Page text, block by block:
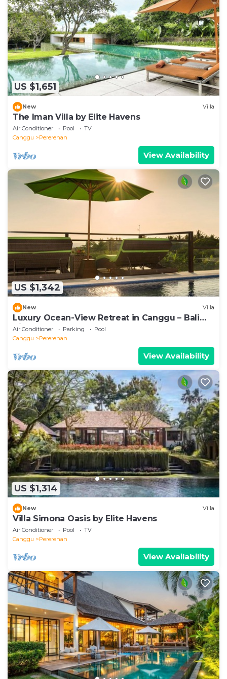
US $1,651
New Villa
The Iman Villa by Elite Havens
Air Conditioner Pool
TV
Canggu
Pererenan
View Availability
US $1,342
New Villa
Luxury Ocean-View Retreat in Canggu – Bali
Villa 1038
Air Conditioner Parking
Pool
Canggu
Pererenan
View Availability
US $1,314
New Villa
Villa Simona Oasis by Elite Havens
Air Conditioner Pool
TV
Canggu
Pererenan
View Availability